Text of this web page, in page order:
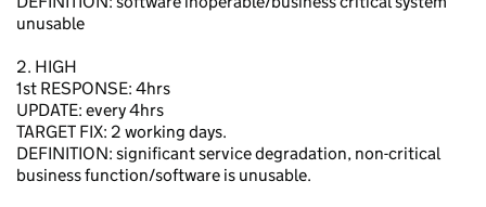
unusable
2. HIGH
1st RESPONSE: 4hrs
UPDATE: every 4hrs
TARGET FIX: 2 working days.
DEFINITION: significant service degradation, non-critical
business function/software is unusable.